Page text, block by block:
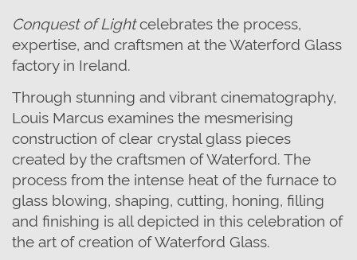
Conquest of Lightcelebrates the process,
expertise, and craftsmen at theWaterford Glass
factoryin Ireland.
Through stunning and vibrant cinematography,
Louis Marcus examines the mesmerising
construction of clear crystal glass pieces
created by the craftsmen of Waterford. The
process from the intense heat of the furnace to
glass blowing, shaping, cutting, honing, filling
and finishing is all depicted in this celebration of
the art of creation of Waterford Glass.